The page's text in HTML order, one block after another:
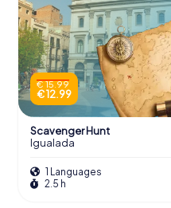
€ 15.99
€ 12.99
Scavenger Hunt
Igualada
1 Languages
2.5 h